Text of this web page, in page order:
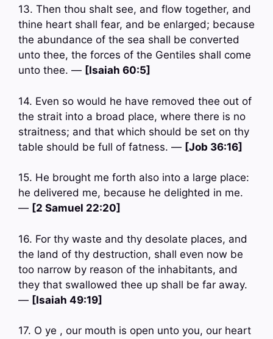
13. Then thou shalt see, and flow together, and
thine heart shall fear, and be enlarged; because
the abundance of the sea shall be converted
unto thee, the forces of the Gentiles shall come
unto thee. — [Isaiah 60:5]
14. Even so would he have removed thee out of
the strait into a broad place, where there is no
straitness; and that which should be set on thy
table should be full of fatness. — [Job 36:16]
15. He brought me forth also into a large place:
he delivered me, because he delighted in me.
— [2 Samuel 22:20]
16. For thy waste and thy desolate places, and
the land of thy destruction, shall even now be
too narrow by reason of the inhabitants, and
they that swallowed thee up shall be far away.
— [Isaiah 49:19]
17. O ye , our mouth is open unto you, our heart